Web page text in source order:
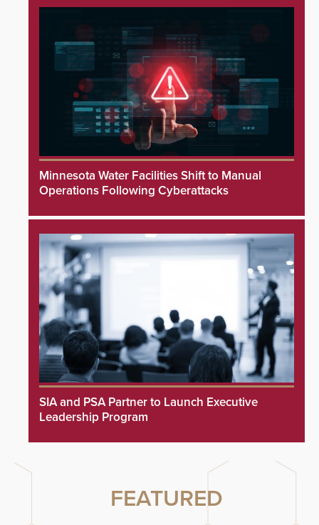
Minnesota Water Facilities Shift to Manual
Operations Following Cyberattacks
SIA and PSA Partner to Launch Executive
Leadership Program
FEATURED